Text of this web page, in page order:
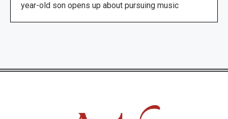
year-old son opens up about pursuing music